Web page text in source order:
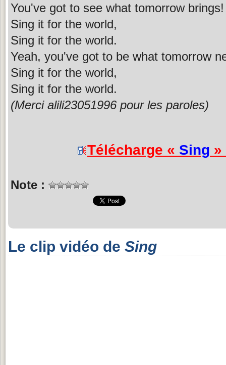
You've got to see what tomorrow brings!
Sing it for the world,
Sing it for the world.
Yeah, you've got to be what tomorrow
Sing it for the world,
Sing it for the world.
(Merci alili23051996 pour les paroles)
Télécharge « Sing »
Note :
Le clip vidéo de Sing